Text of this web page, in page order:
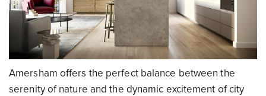
Amersham offers the perfect balance between the
serenity of nature and the dynamic excitement of city